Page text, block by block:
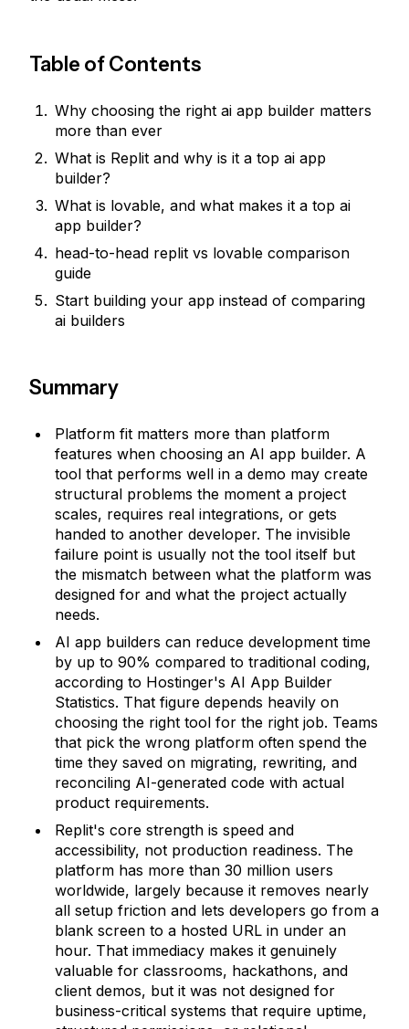
Table of Contents
Why choosing the right ai app builder matters
more than ever
What is Replit and why is it a top ai app
builder?
What is lovable, and what makes it a top ai
app builder?
head-to-head replit vs lovable comparison
guide
Start building your app instead of comparing
ai builders
Summary
Platform fit matters more than platform
features when choosing an AI app builder. A
tool that performs well in a demo may create
structural problems the moment a project
scales, requires real integrations, or gets
handed to another developer. The invisible
failure point is usually not the tool itself but
the mismatch between what the platform was
designed for and what the project actually
needs.
AI app builders can reduce development time
by up to 90% compared to traditional coding,
according to Hostinger's AI App Builder
Statistics. That figure depends heavily on
choosing the right tool for the right job. Teams
that pick the wrong platform often spend the
time they saved on migrating, rewriting, and
reconciling AI-generated code with actual
product requirements.
Replit's core strength is speed and
accessibility, not production readiness. The
platform has more than 30 million users
worldwide, largely because it removes nearly
all setup friction and lets developers go from a
blank screen to a hosted URL in under an
hour. That immediacy makes it genuinely
valuable for classrooms, hackathons, and
client demos, but it was not designed for
business-critical systems that require uptime,